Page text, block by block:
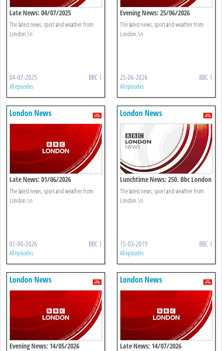
Late News: 04/07/2025
The latest news, sport and weather from
London.\n
04-07-2025 BBC 1
All episodes
Evening News: 25/06/2026
The latest news, sport and weather from
London.\n
25-06-2026 BBC 1
All episodes
London News
Late News: 01/06/2026
The latest news, sport and weather from
London.\n
01-06-2026 BBC 1
All episodes
London News
Lunchtime News: 250. Bbc London
The latest news, sport and weather from
London.\n
15-03-2019 BBC 1
All episodes
London News
Evening News: 14/05/2026
London News
Late News: 14/07/2026